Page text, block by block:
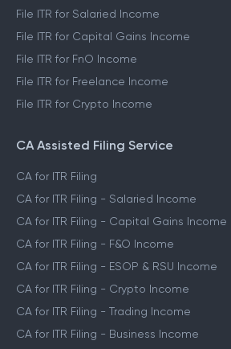
File ITR for Salaried Income
File ITR for Capital Gains Income
File ITR for FnO Income
File ITR for Freelance Income
File ITR for Crypto Income
CA Assisted Filing Service
CA for ITR Filing
CA for ITR Filing - Salaried Income
CA for ITR Filing - Capital Gains Income
CA for ITR Filing - F&O Income
CA for ITR Filing - ESOP & RSU Income
CA for ITR Filing - Crypto Income
CA for ITR Filing - Trading Income
CA for ITR Filing - Business Income